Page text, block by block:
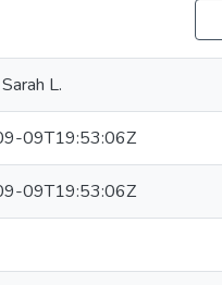
L.
09T19:53:06Z
09T19:53:06Z